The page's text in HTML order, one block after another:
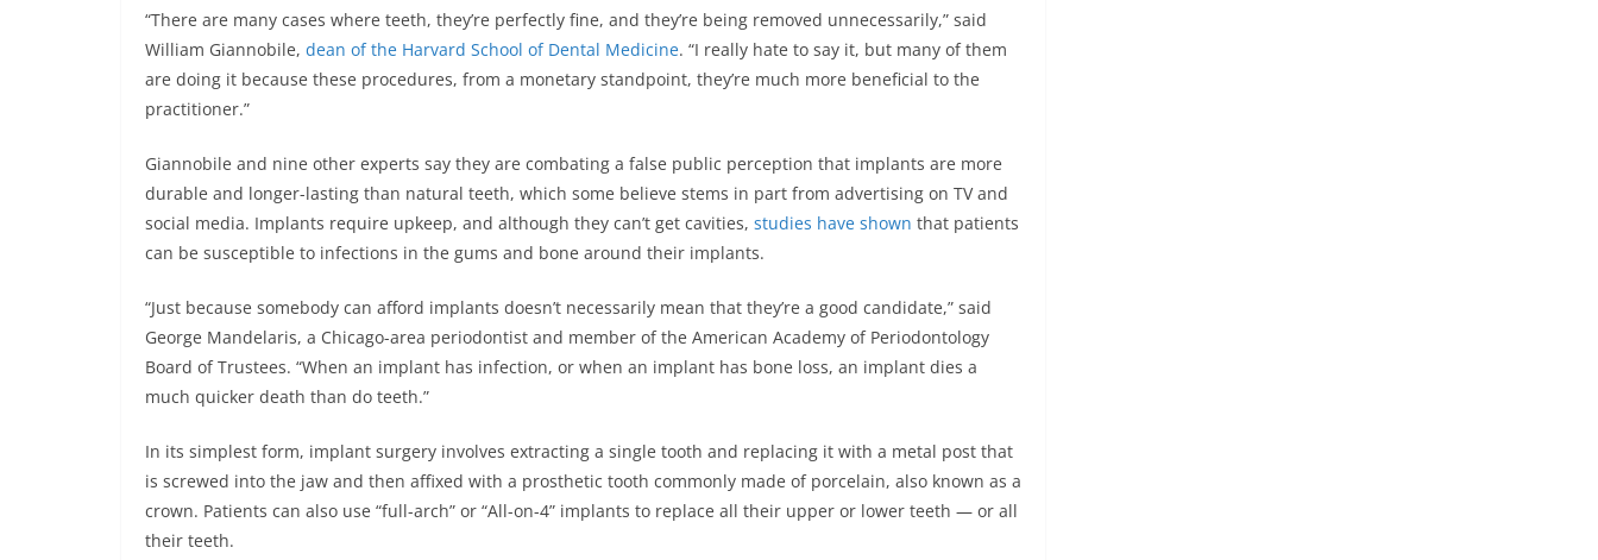
“There are many cases where teeth, they’re perfectly fine, and they’re being removed unnecessarily,” said
William Giannobile, dean of the Harvard School of Dental Medicine. “I really hate to say it, but many of them
are doing it because these procedures, from a monetary standpoint, they’re much more beneficial to the
practitioner.”
Giannobile and nine other experts say they are combating a false public perception that implants are more
durable and longer-lasting than natural teeth, which some believe stems in part from advertising on TV and
social media. Implants require upkeep, and although they can’t get cavities, studies have shown that patients
can be susceptible to infections in the gums and bone around their implants.
“Just because somebody can afford implants doesn’t necessarily mean that they’re a good candidate,” said
George Mandelaris, a Chicago-area periodontist and member of the American Academy of Periodontology
Board of Trustees. “When an implant has infection, or when an implant has bone loss, an implant dies a
much quicker death than do teeth.”
In its simplest form, implant surgery involves extracting a single tooth and replacing it with a metal post that
is screwed into the jaw and then affixed with a prosthetic tooth commonly made of porcelain, also known as a
crown. Patients can also use “full-arch” or “All-on-4” implants to replace all their upper or lower teeth — or all
their teeth.